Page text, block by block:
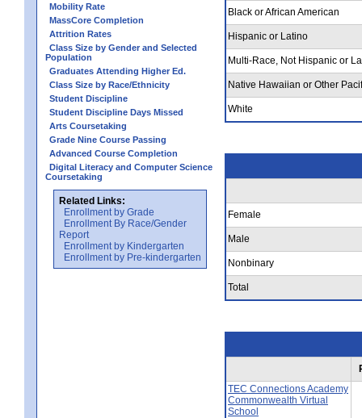
Mobility Rate
MassCore Completion
Attrition Rates
Class Size by Gender and Selected
Population
Graduates Attending Higher Ed.
Class Size by Race/Ethnicity
Student Discipline
Student Discipline Days Missed
Arts Coursetaking
Grade Nine Course Passing
Advanced Course Completion
Digital Literacy and Computer Science
Coursetaking
Related Links:
Enrollment by Grade
Enrollment By Race/Gender
Report
Enrollment by Kindergarten
Enrollment by Pre-kindergarten
Black or African American
Hispanic or Latino
Multi-Race, Not Hispanic or
Native Hawaiian or Other
White
Female
Male
Nonbinary
Total
TEC Connections Academy
Commonwealth Virtual
School